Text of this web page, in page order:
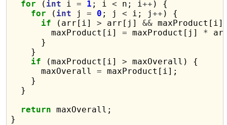
for ( int i = 1 ; i < n; i++ ) {
for ( int j = 0 ; j < i; j++ ) {
if (arr[i] > arr[j] &&
        maxProduct[i]
= maxProduct[j] *
      }
    }
if (maxProduct[i] > maxOverall) {
      maxOverall
= maxProduct[i];
    }
  }
return maxOverall;
}